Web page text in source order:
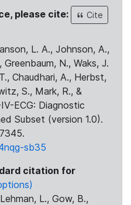
please cite:
Cite
L. A., Johnson, A.,
N., Waks, J.
Chaudhari, A., Herbst,
S., Mark, R., &
ECG: Diagnostic
Subset (version 1.0).
sb35
citation for
L., Gow, B.,